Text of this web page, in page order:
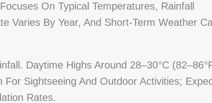
On Typical Temperatures, Rainfall
Varies By Year, And Short-Term Weather
Daytime Highs Around 28–30°C
Sightseeing And Outdoor Activities;
Rates.